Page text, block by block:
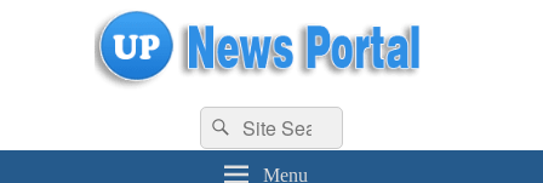
uppolice.org UP News Portal, Latest Result, Gaming, Tech, Sports news
Search
for:
Search
Menu